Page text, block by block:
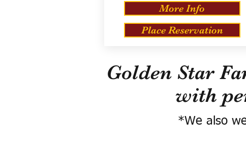
More Info
Place Reservation
Golden Star
with
*We also